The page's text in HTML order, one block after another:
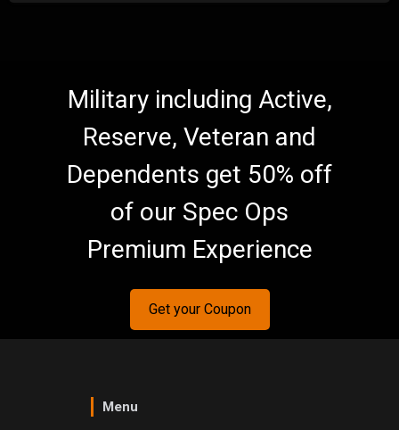
Military including Active,
Reserve, Veteran and
Dependents get 50% off
of our Spec Ops
Premium Experience
Get your Coupon
Menu